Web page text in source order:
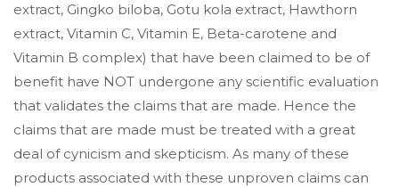
extract, Gingko biloba, Gotu kola extract, Hawthorn
extract, Vitamin C, Vitamin E, Beta-carotene and
Vitamin B complex) that have been claimed to be of
benefit have NOT undergone any scientific evaluation
that validates the claims that are made. Hence the
claims that are made must be treated with a great
deal of cynicism and skepticism. As many of these
products associated with these unproven claims can